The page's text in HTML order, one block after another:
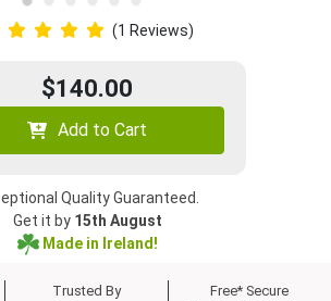
(1 Reviews)
$140.00
Add to Cart
Quality Guaranteed.
Get it by 15th August
Made in Ireland!
Trusted By
Free* Secure